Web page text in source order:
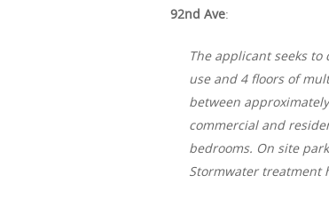
92nd Ave:
The applicant seeks
use and 4 floors of
between
commercial and
bedrooms. On site
Stormwater treatment